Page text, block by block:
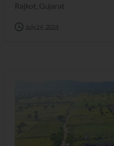
Rajkot, Gujarat
July 24, 2024